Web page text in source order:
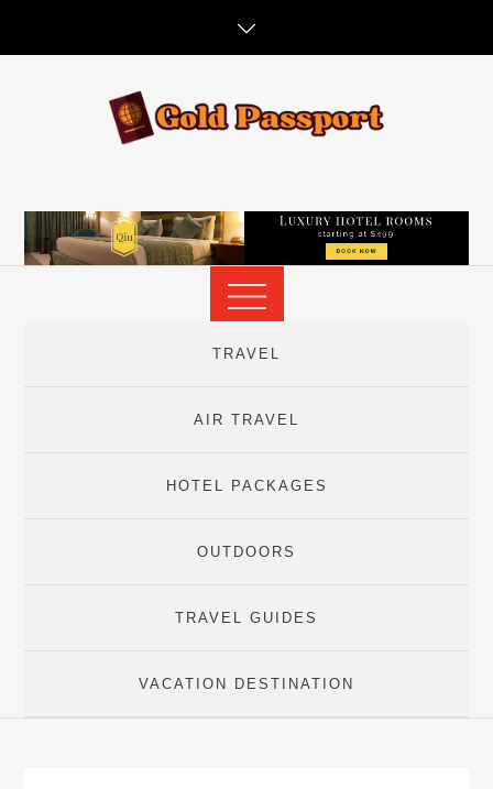
TRAVEL
AIR TRAVEL
HOTEL PACKAGES
OUTDOORS
TRAVEL GUIDES
VACATION DESTINATION